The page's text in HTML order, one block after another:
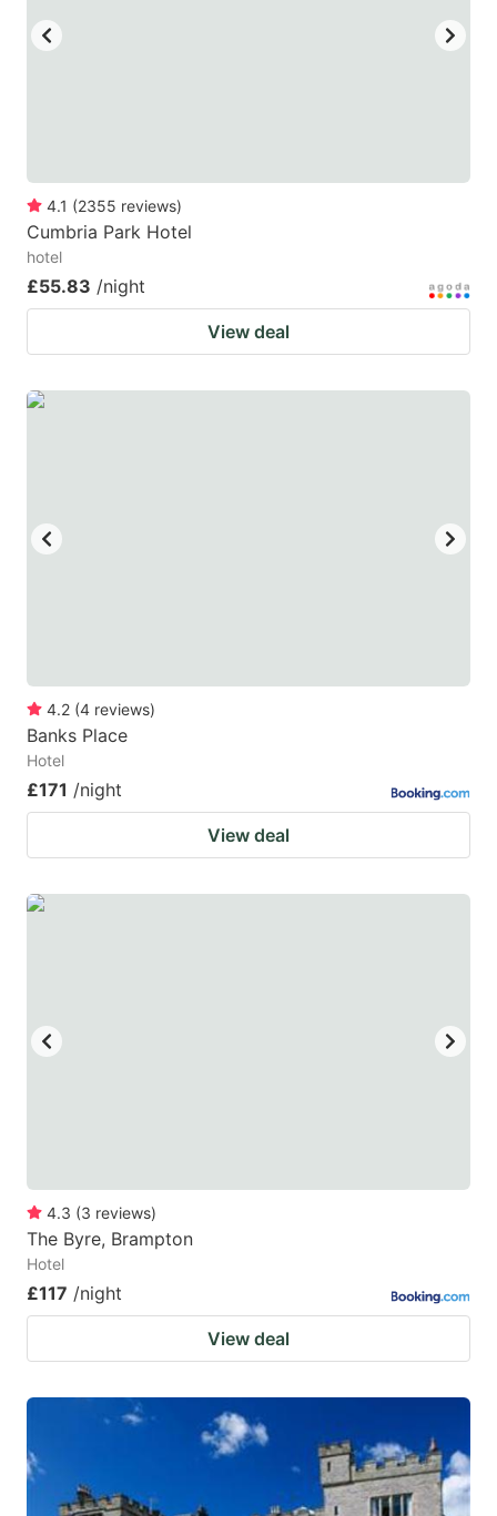
4.1 (2355 reviews)
Cumbria Park Hotel
hotel
£55.83 /night
View deal
4.2 (4 reviews)
Banks Place
Hotel
£171 /night
View deal
4.3 (3 reviews)
The Byre, Brampton
Hotel
£117 /night
View deal